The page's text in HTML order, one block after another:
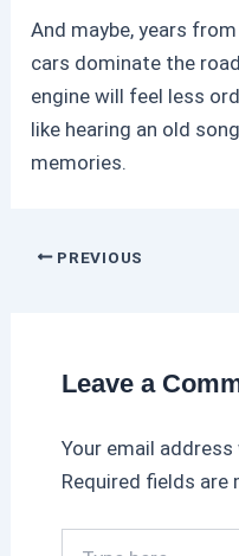
And maybe, years
cars dominate the
engine will feel less
like hearing an old
memories.
PREVIOUS
Leave a
Your email
Required fields are